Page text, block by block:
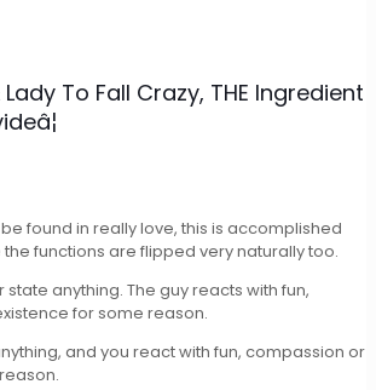
To Fall Crazy, THE Ingredient
found in really love, this is accomplished
functions are flipped very naturally too.
anything. The guy reacts with fun,
for some reason.
and you react with fun, compassion or